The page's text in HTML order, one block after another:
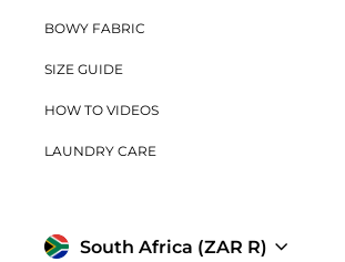
BOWY FABRIC
SIZE GUIDE
HOW TO VIDEOS
LAUNDRY CARE
Currency
South Africa (ZAR R)